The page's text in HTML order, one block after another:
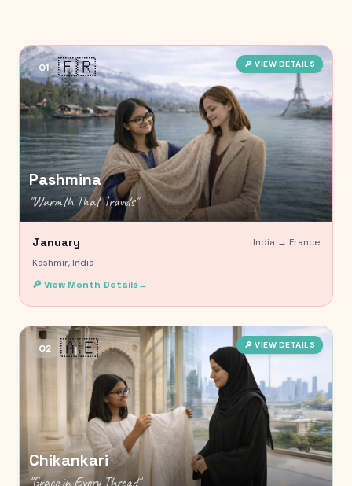
01 🇫🇷 🔎 VIEW DETAILS
Pashmina
"Warmth That Travels"
January India → France
Kashmir, India
🔎 View Month Details→
02 🇦🇪 🔎 VIEW DETAILS
Chikankari
"Grace in Every Thread"